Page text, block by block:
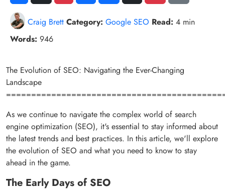
Craig Brett Category: Google SEO Read: 4 min
Words: 946
The Evolution of SEO: Navigating the Ever-Changing
Landscape
As we continue to navigate the complex world of search
engine optimization (SEO), it's essential to stay informed about
the latest trends and best practices. In this article, we'll explore
the evolution of SEO and what you need to know to stay
ahead in the game.
The Early Days of SEO